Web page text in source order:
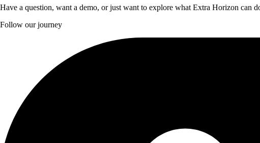
Have a question, want a demo, or just want to explore what Extra Horizon can
Follow our journey